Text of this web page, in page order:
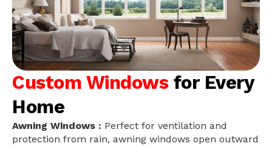
Custom Windows for Every
Home
Awning Windows : Perfect for ventilation and
protection from rain, awning windows open outward